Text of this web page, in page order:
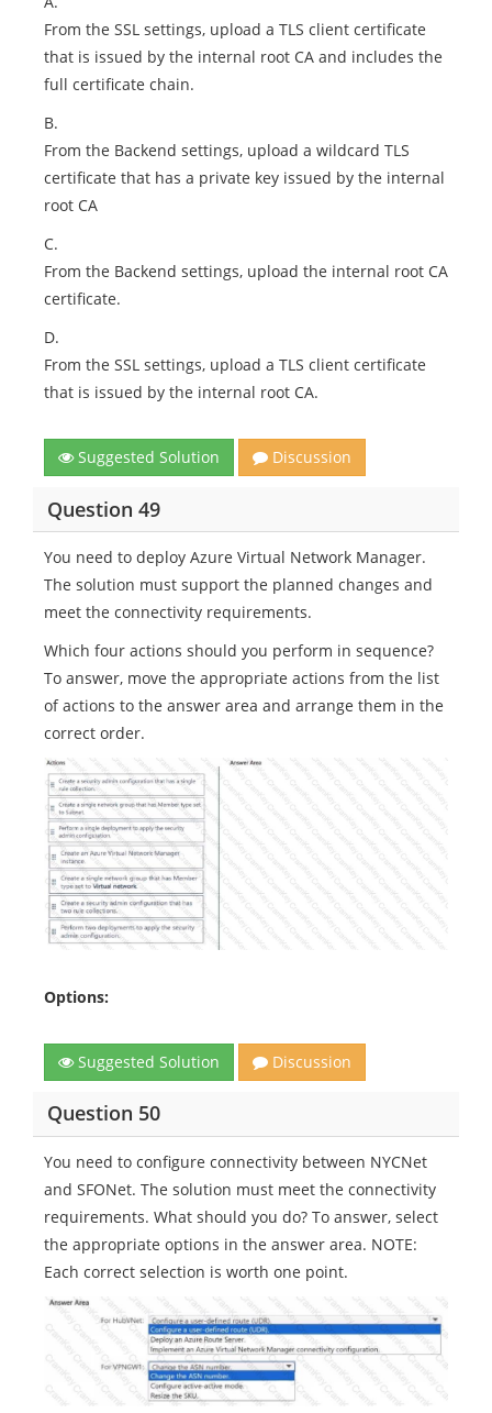
From the SSL settings, upload a TLS client certificate
that is issued by the internal root CA and includes the
full certificate chain.
B.
From the Backend settings, upload a wildcard TLS
certificate that has a private key issued by the internal
root CA
C.
From the Backend settings, upload the internal root CA
certificate.
D.
From the SSL settings, upload a TLS client certificate
that is issued by the internal root CA.
Suggested Solution Discussion
Question 49
You need to deploy Azure Virtual Network Manager.
The solution must support the planned changes and
meet the connectivity requirements.
Which four actions should you perform in sequence?
To answer, move the appropriate actions from the list
of actions to the answer area and arrange them in the
correct order.
Options:
Suggested Solution Discussion
Question 50
You need to configure connectivity between NYCNet
and SFONet. The solution must meet the connectivity
requirements. What should you do? To answer, select
the appropriate options in the answer area. NOTE:
Each correct selection is worth one point.